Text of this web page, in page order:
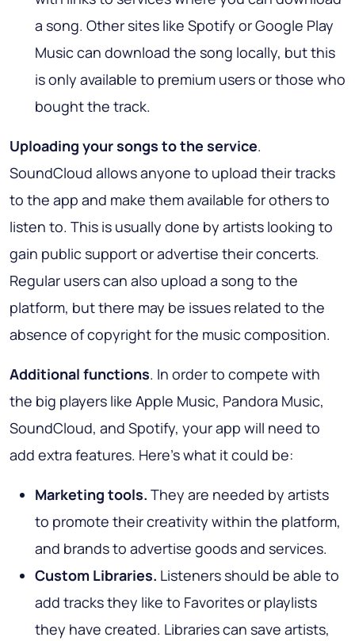
a song. Other sites like Spotify or Google Play
Music can download the song locally, but this
is only available to premium users or those who
bought the track.
Uploading your songs to the service.
SoundCloud allows anyone to upload their tracks
to the app and make them available for others to
listen to. This is usually done by artists looking to
gain public support or advertise their concerts.
Regular users can also upload a song to the
platform, but there may be issues related to the
absence of copyright for the music composition.
Additional functions. In order to compete with
the big players like Apple Music, Pandora Music,
SoundCloud, and Spotify, your app will need to
add extra features. Here's what it could be:
Marketing tools. They are needed by artists
to promote their creativity within the platform,
and brands to advertise goods and services.
Custom Libraries. Listeners should be able to
add tracks they like to Favorites or playlists
they have created. Libraries can save artists,